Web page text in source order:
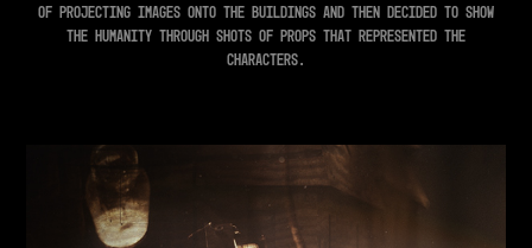
of projecting images onto the buildings and then decided to show
the humanity through shots of props that represented the
characters.